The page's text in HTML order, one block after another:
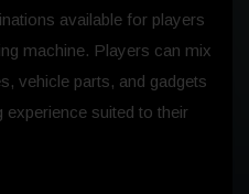
available for players
machine. Players can mix
vehicle parts, and gadgets
suited to their